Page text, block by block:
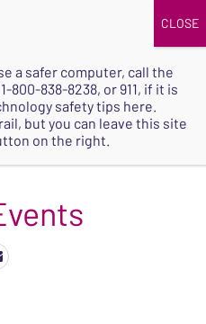
SAFE
a safer computer, call the
1-800-838-8238, or 911, if it is
safety tips here.
but you can leave this site
on the right.